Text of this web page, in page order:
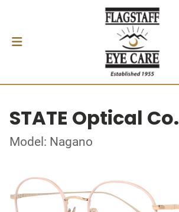
STATE Optical Co.
Model: Nagano